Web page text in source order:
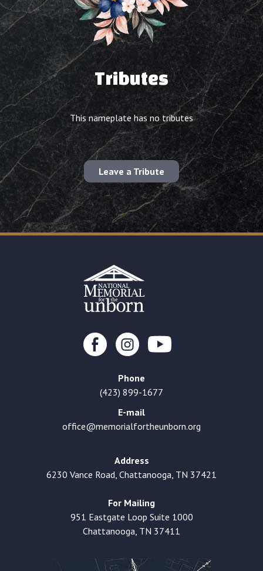
Tributes
This nameplate has no tributes
Leave a Tribute
Phone
(423) 899-1677
E-mail
office@memorialfortheunborn.org
Address
6230 Vance Road, Chattanooga, TN 37421
For Mailing
951 Eastgate Loop Suite 1000
Chattanooga, TN 37411